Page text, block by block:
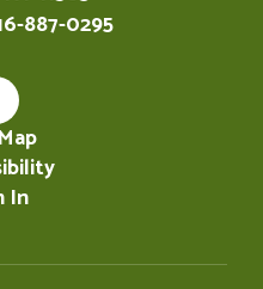
887-0295
In